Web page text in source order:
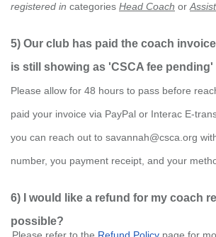
registered in categories Head Coach or
5) Our club has paid the coach
is still showing as 'CSCA fee pending'
Please allow for 48 hours to pass before
paid your invoice via PayPal or Interac E-
you can reach out to savannah@csca.org
number, you payment receipt, and your
6) I would like a refund for my coach
possible?